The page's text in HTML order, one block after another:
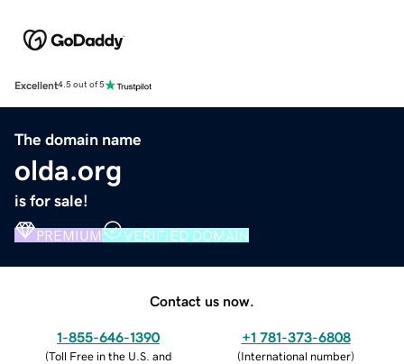
Excellent4.5 out of 5
The domain name
olda.org
is for sale!
PREMIUM VERIFIED DOMAIN
Contact us now.
1-855-646-1390
(Toll Free in the U.S. and
+1 781-373-6808
(International number)